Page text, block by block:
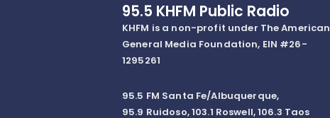
95.5 KHFM Public Radio
KHFM is a non-profit under The American
General Media Foundation, EIN #26-
1295261
95.5 FM Santa Fe/Albuquerque,
95.9 Ruidoso, 103.1 Roswell, 106.3 Taos